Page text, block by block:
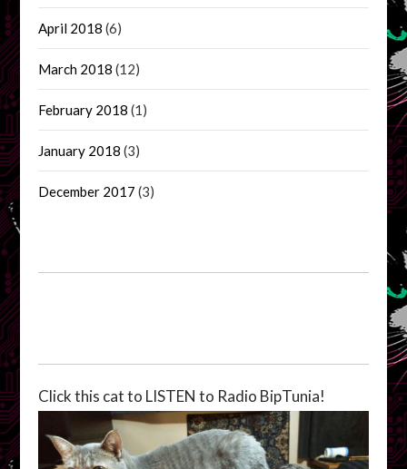
April 2018 (6)
March 2018 (12)
February 2018 (1)
January 2018 (3)
December 2017 (3)
Click this cat to LISTEN to Radio BipTunia!